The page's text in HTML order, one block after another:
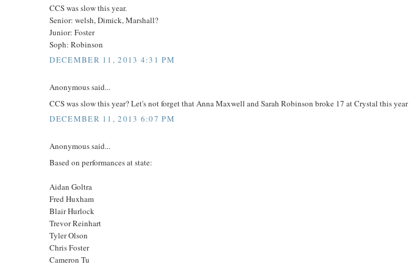
CCS was slow this year.
Senior: welsh, Dimick, Marshall?
Junior: Foster
Soph: Robinson
DECEMBER 11, 2013 4:31 PM
Anonymous said...
CCS was slow this year? Let's not forget that Anna Maxwell and Sarah Robinson broke 17 at Crystal this year
DECEMBER 11, 2013 6:07 PM
Anonymous said...
Based on performances at state:
Aidan Goltra
Fred Huxham
Blair Hurlock
Trevor Reinhart
Tyler Olson
Chris Foster
Cameron Tu